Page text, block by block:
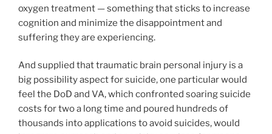
oxygen treatment — something that sticks to increase
cognition and minimize the disappointment and
suffering they are experiencing.
And supplied that traumatic brain personal injury is a
big possibility aspect for suicide, one particular would
feel the DoD and VA, which confronted soaring suicide
costs for two a long time and poured hundreds of
thousands into applications to avoid suicides, would